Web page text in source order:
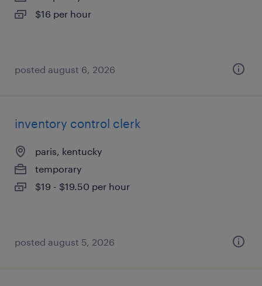
$16 per hour
posted august 6, 2026
inventory control clerk
paris, kentucky
temporary
$19 - $19.50 per hour
posted august 5, 2026